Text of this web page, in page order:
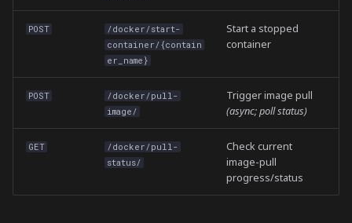
POST
/docker/start-
container/{contain
er_name}
Start a stopped
container
POST
/docker/pull-
image/
Trigger image pull
(async; poll status)
GET
/docker/pull-
status/
Check current
image-pull
progress/status